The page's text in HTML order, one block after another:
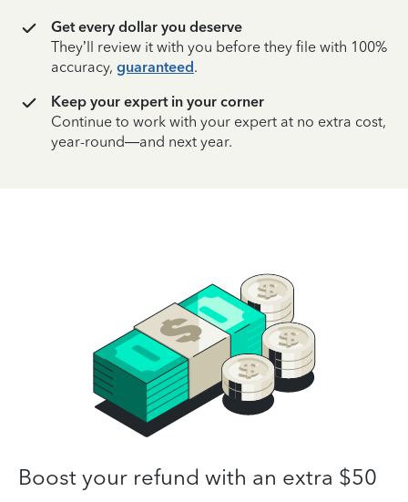
Get every dollar you deserve
They’ll review it with you before they file with 100%
accuracy, guaranteed.
Keep your expert in your corner
Continue to work with your expert at no extra cost,
year-round—and next year.
Boost your refund with an extra $50